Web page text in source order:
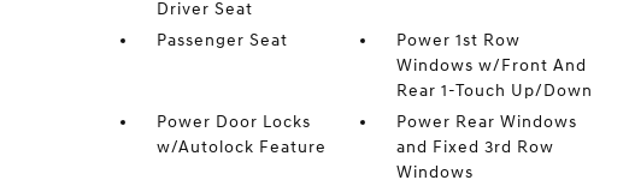
Driver Seat
Passenger Seat
Power 1st Row
Windows w/Front And
Rear 1-Touch Up/Down
Power Door Locks
w/Autolock Feature
Power Rear Windows
and Fixed 3rd Row
Windows